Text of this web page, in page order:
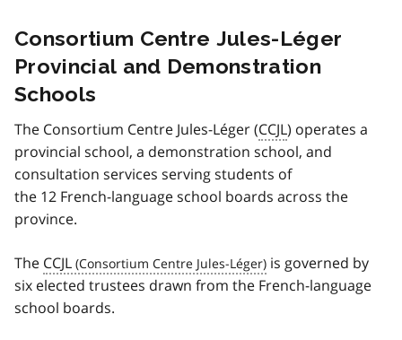
Consortium Centre Jules-Léger
Provincial and Demonstration
Schools
The Consortium Centre Jules-Léger (CCJL) operates a
provincial school, a demonstration school, and
consultation services serving students of
the 12 French-language school boards across the
province.
The CCJL
is governed by
six elected trustees drawn from the French-language
school boards.